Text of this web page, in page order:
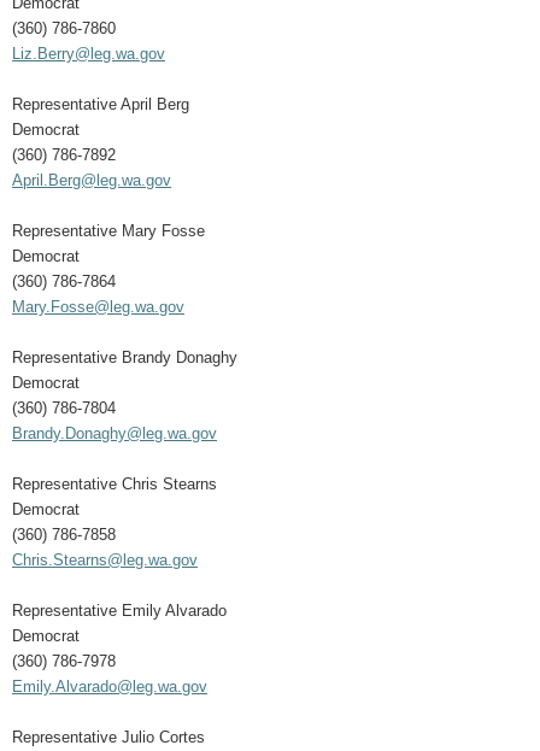
(360) 786-7860
Liz.Berry@leg.wa.gov
Representative April Berg
Democrat
(360) 786-7892
April.Berg@leg.wa.gov
Representative Mary Fosse
Democrat
(360) 786-7864
Mary.Fosse@leg.wa.gov
Representative Brandy Donaghy
Democrat
(360) 786-7804
Brandy.Donaghy@leg.wa.gov
Representative Chris Stearns
Democrat
(360) 786-7858
Chris.Stearns@leg.wa.gov
Representative Emily Alvarado
Democrat
(360) 786-7978
Emily.Alvarado@leg.wa.gov
Representative Julio Cortes